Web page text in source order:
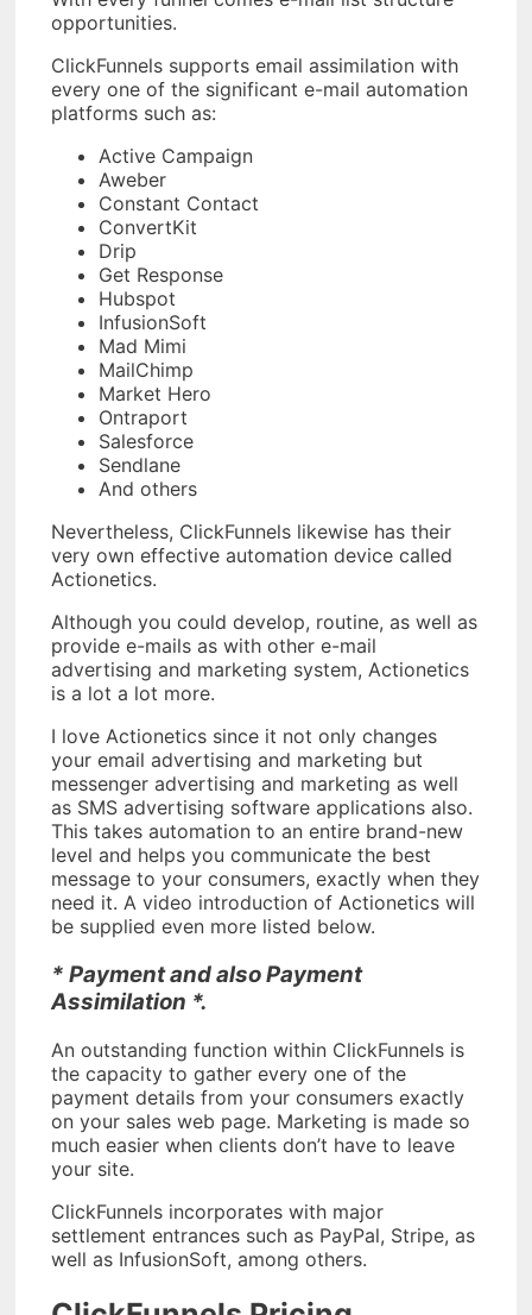
opportunities.
ClickFunnels supports email assimilation with
every one of the significant e-mail automation
platforms such as:
Active Campaign
Aweber
Constant Contact
ConvertKit
Drip
Get Response
Hubspot
InfusionSoft
Mad Mimi
MailChimp
Market Hero
Ontraport
Salesforce
Sendlane
And others
Nevertheless, ClickFunnels likewise has their
very own effective automation device called
Actionetics.
Although you could develop, routine, as well as
provide e-mails as with other e-mail
advertising and marketing system, Actionetics
is a lot a lot more.
I love Actionetics since it not only changes
your email advertising and marketing but
messenger advertising and marketing as well
as SMS advertising software applications also.
This takes automation to an entire brand-new
level and helps you communicate the best
message to your consumers, exactly when they
need it. A video introduction of Actionetics will
be supplied even more listed below.
* Payment and also Payment
Assimilation *.
An outstanding function within ClickFunnels is
the capacity to gather every one of the
payment details from your consumers exactly
on your sales web page. Marketing is made so
much easier when clients don’t have to leave
your site.
ClickFunnels incorporates with major
settlement entrances such as PayPal, Stripe, as
well as InfusionSoft, among others.